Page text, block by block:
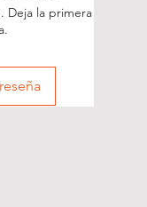
Deja la primera